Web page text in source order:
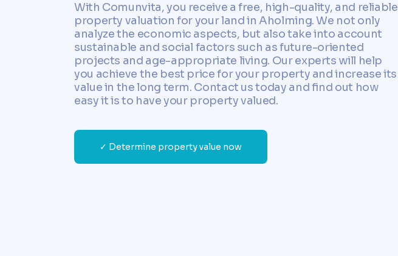
With Comunvita, you receive a free, high-quality, and reliable
property valuation for your land in Aholming. We not only
analyze the economic aspects, but also take into account
sustainable and social factors such as future-oriented
projects and age-appropriate living. Our experts will help
you achieve the best price for your property and increase its
value in the long term. Contact us today and find out how
easy it is to have your property valued.
✓ Determine property value now